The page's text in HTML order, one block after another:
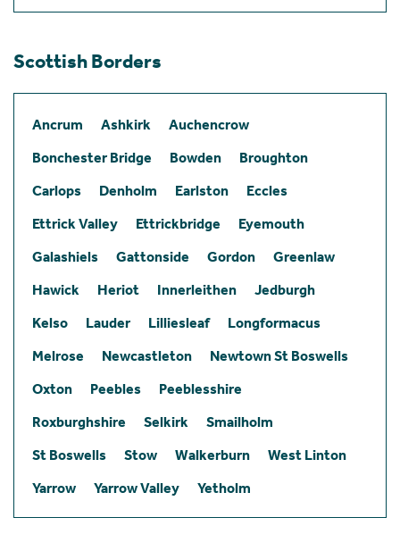
Scottish Borders
Ancrum Ashkirk
Auchencrow
Bonchester Bridge
Bowden
Broughton
Carlops
Denholm Earlston
Eccles
Ettrick Valley
Ettrickbridge
Eyemouth
Galashiels
Gattonside Gordon
Greenlaw
Hawick
Heriot Innerleithen
Jedburgh
Kelso
Lauder Lilliesleaf
Longformacus
Melrose
Newcastleton
Newtown St Boswells
Oxton
Peebles
Peeblesshire
Roxburghshire
Selkirk
Smailholm
St Boswells
Stow Walkerburn
West Linton
Yarrow
Yarrow Valley Yetholm